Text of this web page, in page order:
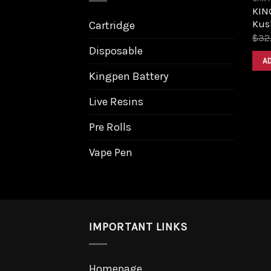
Cartridge
Disposable
Kingpen Battery
Live Resins
Pre Rolls
Vape Pen
$
IMPORTANT LINKS